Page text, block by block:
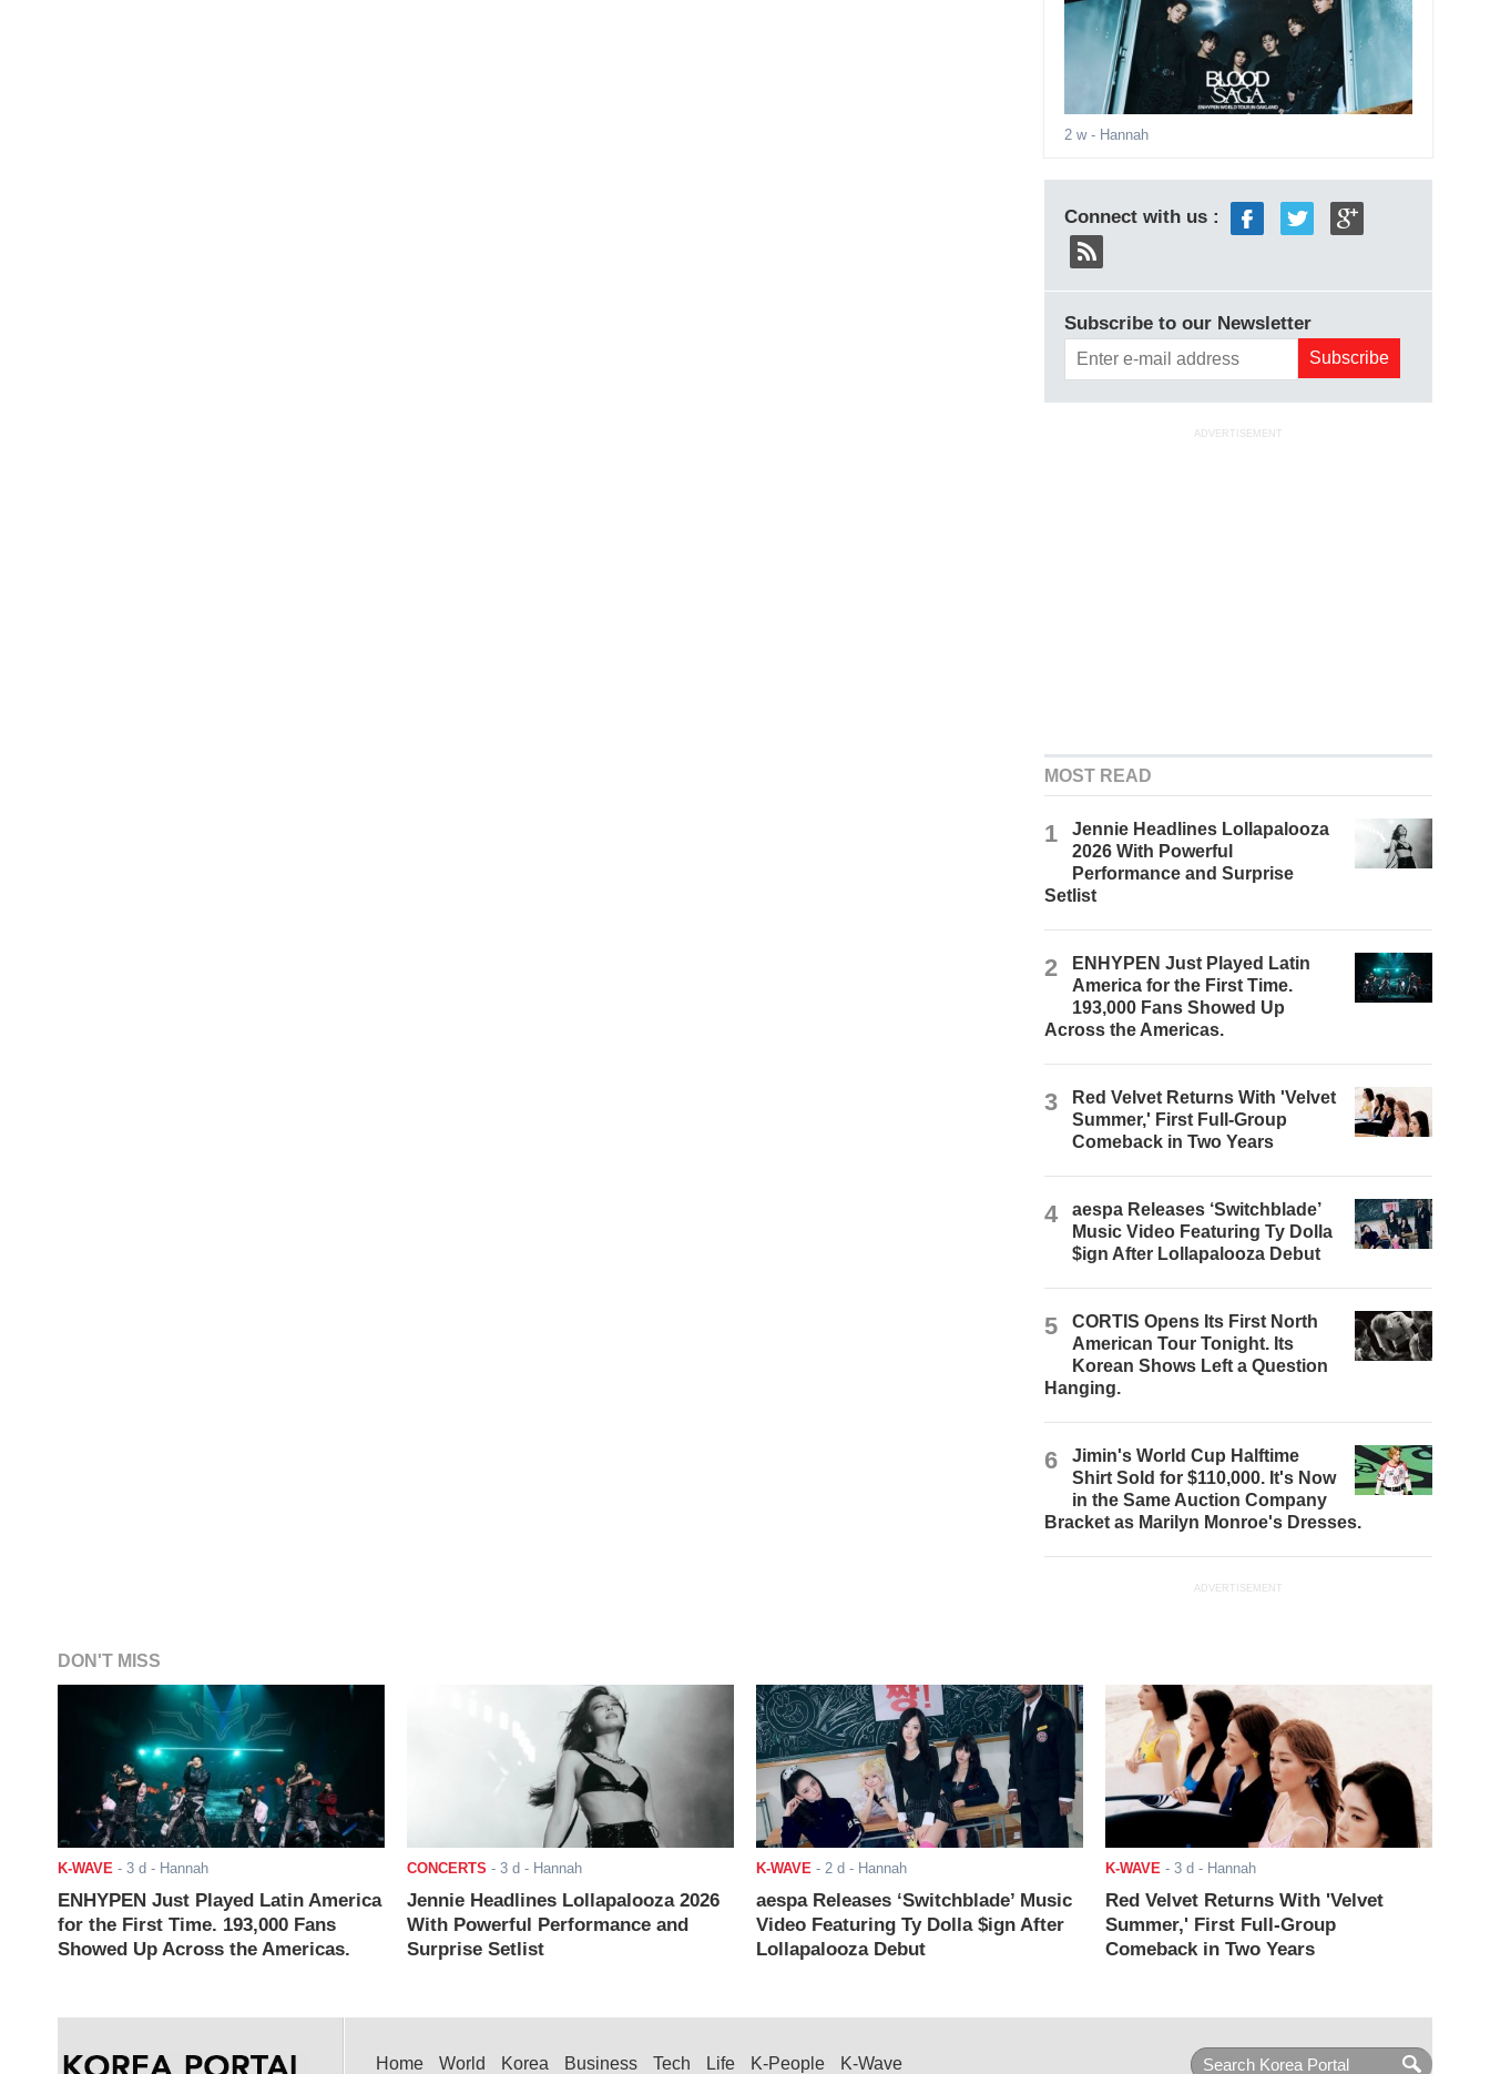
2 w- Hannah
Connect with us :
Subscribe to our Newsletter
ADVERTISEMENT
MOST READ
1
Jennie Headlines Lollapalooza
2026 With Powerful
Performance and Surprise
Setlist
2
ENHYPEN Just Played Latin
America for the First Time.
193,000 Fans Showed Up
Across the Americas.
3
Red Velvet Returns With 'Velvet
Summer,' First Full-Group
Comeback in Two Years
4
aespa Releases ‘Switchblade’
Music Video Featuring Ty Dolla
$ign After Lollapalooza Debut
5
CORTIS Opens Its First North
American Tour Tonight. Its
Korean Shows Left a Question
Hanging.
6
Jimin's World Cup Halftime
Shirt Sold for $110,000. It's Now
in the Same Auction Company
Bracket as Marilyn Monroe's Dresses.
ADVERTISEMENT
DON'T MISS
K-WAVE - 3 d - Hannah
ENHYPEN Just Played Latin America
for the First Time. 193,000 Fans
Showed Up Across the Americas.
CONCERTS - 3 d - Hannah
Jennie Headlines Lollapalooza 2026
With Powerful Performance and
Surprise Setlist
K-WAVE - 2 d - Hannah
aespa Releases ‘Switchblade’ Music
Video Featuring Ty Dolla $ign After
Lollapalooza Debut
K-WAVE - 3 d - Hannah
Red Velvet Returns With 'Velvet
Summer,' First Full-Group
Comeback in Two Years
Home World Korea Business Tech Life K-People K-Wave